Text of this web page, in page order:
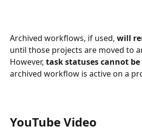
Archived workflows, if used, will
until those projects are moved to
However, task statuses cannot be
archived workflow is active on a
YouTube Video